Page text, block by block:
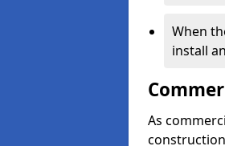
When
install
As